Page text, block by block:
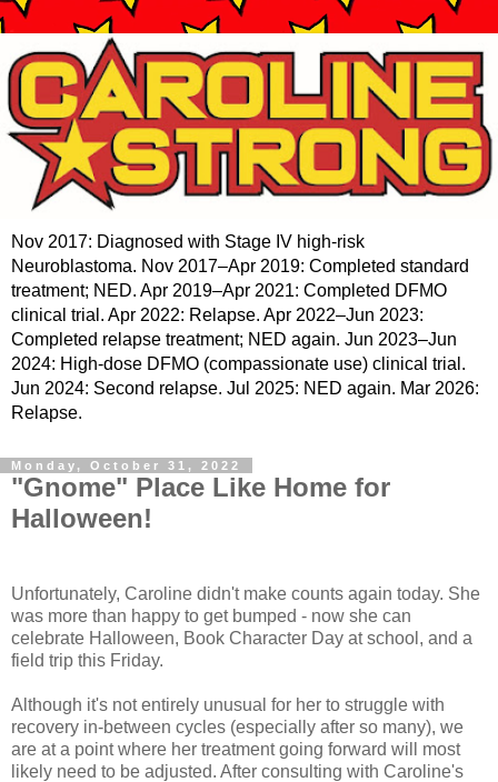
Nov 2017: Diagnosed with Stage IV high-risk
Neuroblastoma. Nov 2017–Apr 2019: Completed standard
treatment; NED. Apr 2019–Apr 2021: Completed DFMO
clinical trial. Apr 2022: Relapse. Apr 2022–Jun 2023:
Completed relapse treatment; NED again. Jun 2023–Jun
2024: High-dose DFMO (compassionate use) clinical trial.
Jun 2024: Second relapse. Jul 2025: NED again. Mar 2026:
Relapse.
Monday, October 31, 2022
"Gnome" Place Like Home for
Halloween!
Unfortunately, Caroline didn't make counts again today. She
was more than happy to get bumped - now she can
celebrate Halloween, Book Character Day at school, and a
field trip this Friday.
Although it's not entirely unusual for her to struggle with
recovery in-between cycles (especially after so many), we
are at a point where her treatment going forward will most
likely need to be adjusted. After consulting with Caroline's